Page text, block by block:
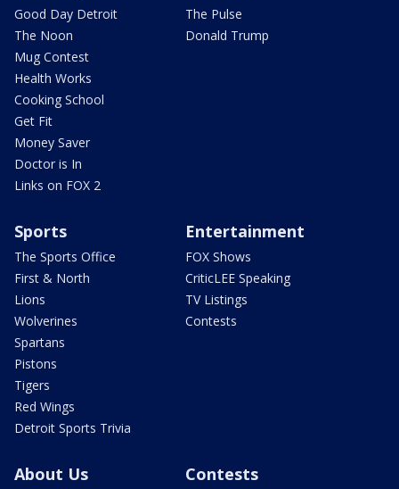
Good Day Detroit
The Noon
Mug Contest
Health Works
Cooking School
Get Fit
Money Saver
Doctor is In
Links on FOX 2
The Pulse
Donald Trump
Sports
The Sports Office
First & North
Lions
Wolverines
Spartans
Pistons
Tigers
Red Wings
Detroit Sports Trivia
Entertainment
FOX Shows
CriticLEE Speaking
TV Listings
Contests
About Us Contests